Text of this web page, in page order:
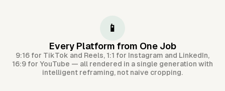
📱
Every Platform from One Job
9:16 for TikTok and Reels, 1:1 for Instagram and LinkedIn,
16:9 for YouTube — all rendered in a single generation with
intelligent reframing, not naive cropping.